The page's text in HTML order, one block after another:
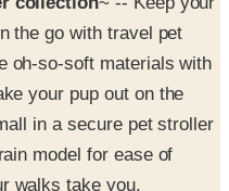
oh-so-soft materials with
your pup out on the
in a secure pet stroller
model for ease of
walks take you.